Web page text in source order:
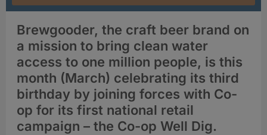
Brewgooder, the craft beer brand on
a mission to bring clean water
access to one million people, is this
month (March) celebrating its third
birthday by joining forces with Co-
op for its first national retail
campaign – the Co-op Well Dig.